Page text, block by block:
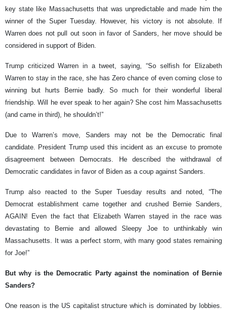
key state like Massachusetts that was unpredictable and made him the
winner of the Super Tuesday. However, his victory is not absolute. If
Warren does not pull out soon in favor of Sanders, her move should be
considered in support of Biden.
Trump criticized Warren in a tweet, saying, “So selfish for Elizabeth
Warren to stay in the race, she has Zero chance of even coming close to
winning but hurts Bernie badly. So much for their wonderful liberal
friendship. Will he ever speak to her again? She cost him Massachusetts
(and came in third), he shouldn’t!”
Due to Warren’s move, Sanders may not be the Democratic final
candidate. President Trump used this incident as an excuse to promote
disagreement between Democrats. He described the withdrawal of
Democratic candidates in favor of Biden as a coup against Sanders.
Trump also reacted to the Super Tuesday results and noted, “The
Democrat establishment came together and crushed Bernie Sanders,
AGAIN! Even the fact that Elizabeth Warren stayed in the race was
devastating to Bernie and allowed Sleepy Joe to unthinkably win
Massachusetts. It was a perfect storm, with many good states remaining
for Joe!”
But why is the Democratic Party against the nomination of Bernie
Sanders?
One reason is the US capitalist structure which is dominated by lobbies.